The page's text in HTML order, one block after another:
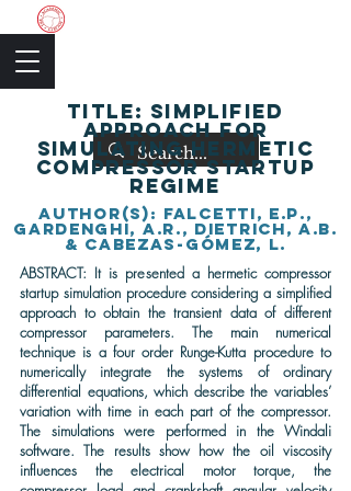
TITLE: Simplified
approach for
simulating hermetic
compressor startup
regime
author(s): Falcetti, E.P.,
Gardenghi, A.R., Dietrich, A.B.
& Cabezas-Gómez, L.
ABSTRACT: It is presented a hermetic compressor
startup simulation procedure considering a simplified
approach to obtain the transient data of different
compressor parameters. The main numerical
technique is a four order Runge-Kutta procedure to
numerically integrate the systems of ordinary
differential equations, which describe the variables’
variation with time in each part of the compressor.
The simulations were performed in the Windali
software. The results show how the oil viscosity
influences the electrical motor torque, the